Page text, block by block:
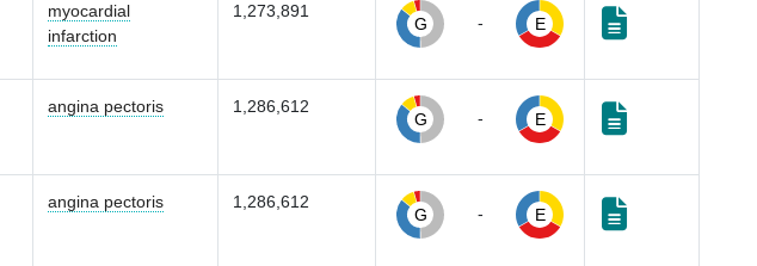
myocardial
infarction
1,273,891
G - E
angina pectoris 1,286,612
G - E
angina pectoris 1,286,612
G - E